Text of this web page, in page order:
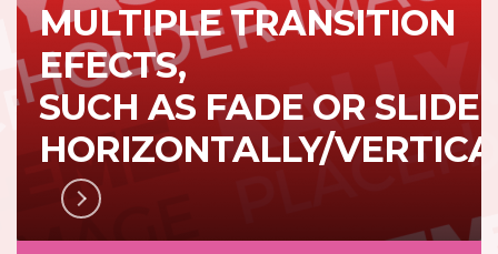
MULTIPLE TRANSITION
EFECTS,
SUCH AS FADE OR SLIDE
HORIZONTALLY/
MORE